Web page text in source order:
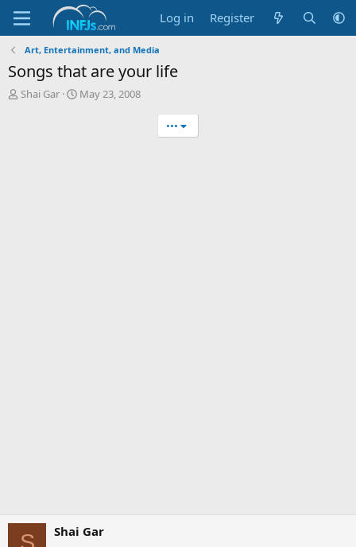
Log in Register
Art, Entertainment, and Media
Songs that are your life
T
Shai Gar
S
May 23, 2008
•••
S Shai Gar